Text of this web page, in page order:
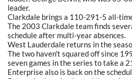
leader.
Clarkdale brings a 110-291-5 all-
The 2003 Clarkdale team finds
schedule after multi-year absences.
West Lauderdale returns in the
The two haven't squared off since
seven games in the series to take a
Enterprise also is back on the